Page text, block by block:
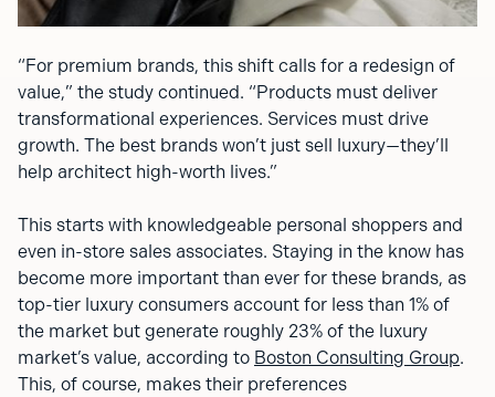
“For premium brands, this shift calls for a redesign of
value,” the study continued. “Products must deliver
transformational experiences. Services must drive
growth. The best brands won’t just sell luxury—they’ll
help architect high-worth lives.”
This starts with knowledgeable personal shoppers and
even in-store sales associates. Staying in the know has
become more important than ever for these brands, as
top-tier luxury consumers account for less than 1% of
the market but generate roughly 23% of the luxury
market’s value, according to Boston Consulting Group.
This, of course, makes their preferences